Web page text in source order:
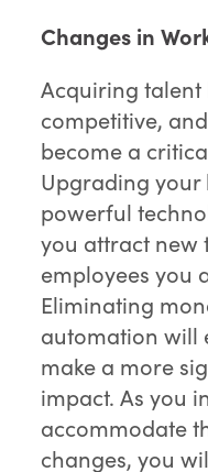
Changes in
Acquiring
competitive,
become a
Upgrading your
powerful
you attract new
employees you
Eliminating
automation will
make a more
impact. As you
accommodate
changes, you